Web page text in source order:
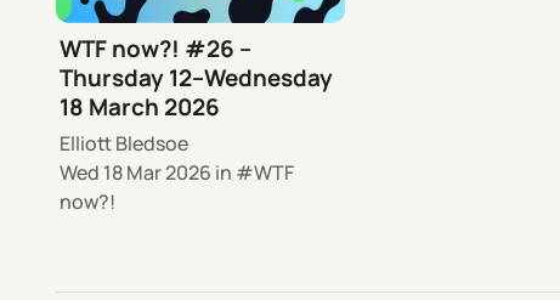
WTF now?! #26 –
Thursday 12–Wednesday
18 March 2026
Elliott Bledsoe
Wed 18 Mar 2026 in
WTF
now?!